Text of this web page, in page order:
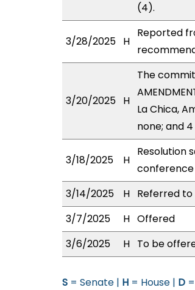
(4).
3/28/2025 H
Reported
3/20/2025 H
The
La Chica,
none; and
3/18/2025 H
Resolution
conference
3/14/2025
H Referred to
3/7/2025
H Offered
3/6/2025
H To be
S = Senate | H = House | D